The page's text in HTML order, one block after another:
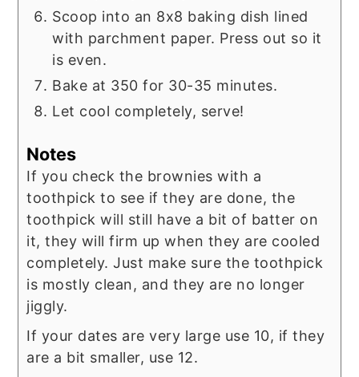
Scoop into an 8x8 baking dish lined
with parchment paper. Press out so it
is even.
Bake at 350 for 30-35 minutes.
Let cool completely, serve!
Notes
If you check the brownies with a
toothpick to see if they are done, the
toothpick will still have a bit of batter on
it, they will firm up when they are cooled
completely. Just make sure the toothpick
is mostly clean, and they are no longer
jiggly.
If your dates are very large use 10, if they
are a bit smaller, use 12.